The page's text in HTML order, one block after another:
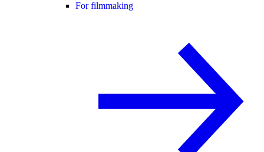
For filmmaking